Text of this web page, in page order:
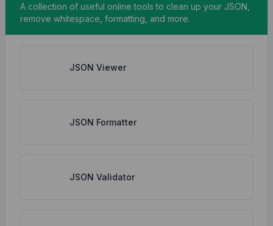
A collection of useful online tools to clean up your JSON,
remove whitespace, formatting, and more.
JSON Viewer
JSON Formatter
JSON Validator